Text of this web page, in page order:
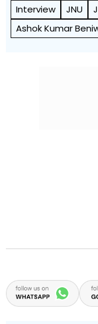
Interview JNU
Ashok Kumar